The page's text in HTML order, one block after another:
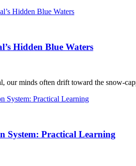
Hidden Blue Waters
our minds often drift toward the snow-
System: Practical Learning